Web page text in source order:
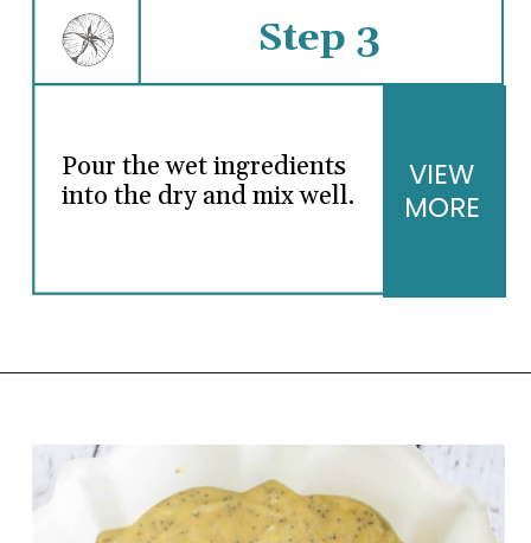
Step 3
Pour the wet ingredients
into the dry and mix well.
VIEW
MORE